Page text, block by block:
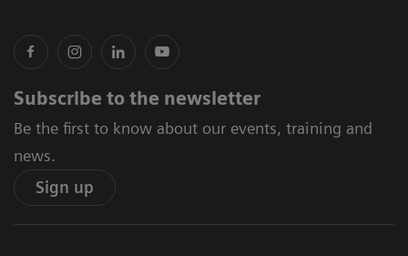
Subscribe to the newsletter
Be the first to know about our events, training and
news.
Sign up